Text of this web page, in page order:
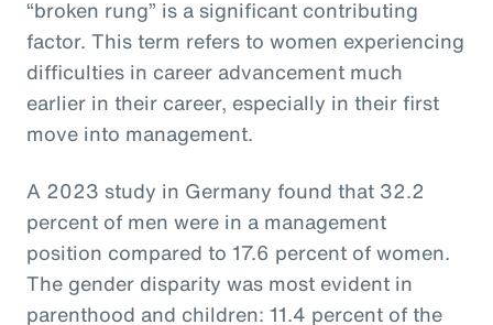
“broken rung” is a significant contributing
factor. This term refers to women experiencing
difficulties in career advancement much
earlier in their career, especially in their first
move into management.
A 2023 study in Germany found that 32.2
percent of men were in a management
position compared to 17.6 percent of women.
The gender disparity was most evident in
parenthood and children: 11.4 percent of the